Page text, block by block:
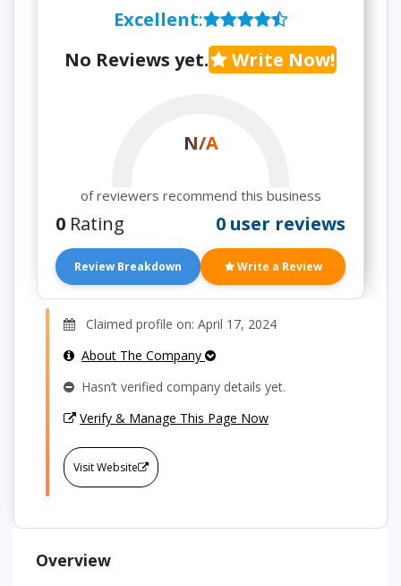
Excellent:
No Reviews yet.
Write Now!
N/A
of reviewers recommend this business
0 Rating 0 user reviews
Review Breakdown Write a Review
Claimed profile on: April 17, 2024
About The Company
Hasn’t verified company details yet.
Verify & Manage This Page Now
Visit Website
Overview